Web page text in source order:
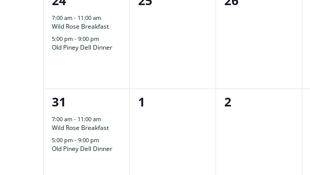
events,
7:00 am - 11:00 am
Wild Rose Breakfast
5:00 pm - 9:00 pm
Old Piney Dell Dinner
2
events,
31
7:00 am - 11:00 am
Wild Rose Breakfast
5:00 pm - 9:00 pm
Old Piney Dell Dinner
0
1
0
2